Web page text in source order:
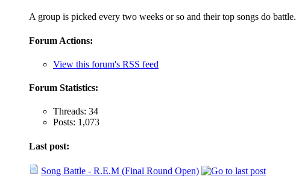
A group is picked every two weeks or so and their top songs do battle.
Forum Actions:
View this forum's RSS feed
Forum Statistics:
Threads: 34
Posts: 1,073
Last post:
Song Battle - R.E.M (Final Round Open)